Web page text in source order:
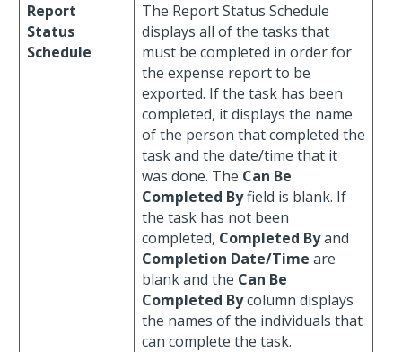
Report
Status
Schedule
The Report Status Schedule
displays all of the tasks that
must be completed in order for
the expense report to be
exported. If the task has been
completed, it displays the name
of the person that completed the
task and the date/time that it
was done. The Can Be
Completed Byfield is blank. If
the task has not been
completed, Completed Byand
Completion Date/Time are
blank and the Can Be
Completed Bycolumn displays
the names of the individuals that
can complete the task.